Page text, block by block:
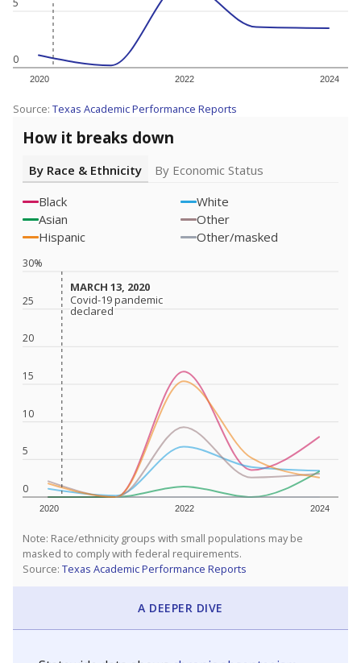
0
5
2020 2022 2024
Source: Texas Academic Performance Reports
How it breaks down
By Race & Ethnicity
By Economic Status
Black
White
Asian
Other
Hispanic
Other/masked
0
5
10
15
20
25
30%
2020 2022 2024
MARCH 13, 2020
MARCH 13, 2020
Covid-19 pandemic
declared
Covid-19 pandemic
declared
Note: Race/ethnicity groups with small populations may be
masked to comply with federal requirements.
Source: Texas Academic Performance Reports
A DEEPER DIVE